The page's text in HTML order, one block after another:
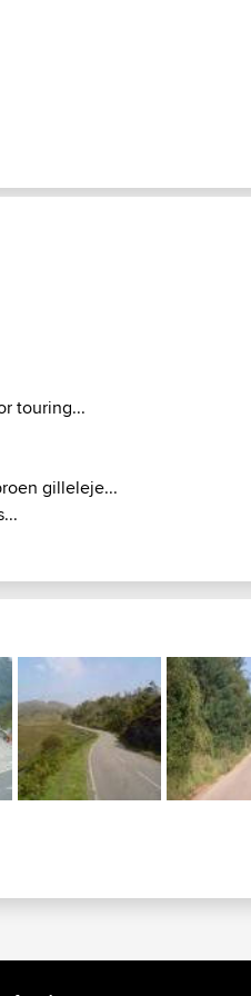
touring...
gilleleje...